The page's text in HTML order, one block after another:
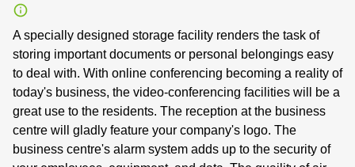
A specially designed storage facility renders the task of
storing important documents or personal belongings easy
to deal with. With online conferencing becoming a reality of
today's business, the video-conferencing facilities will be a
great use to the residents. The reception at the business
centre will gladly feature your company's logo. The
business centre's alarm system adds up to the security of